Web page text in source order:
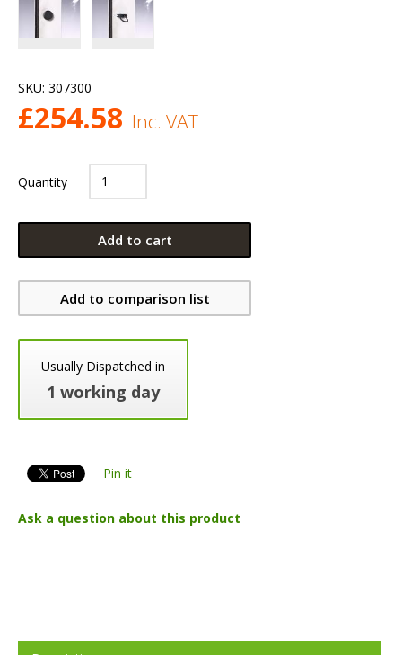
SKU: 307300
£254.58 Inc. VAT
Quantity
Add to cart
Add to comparison list
Usually Dispatched in
1 working day
Pin it
Ask a question about this product